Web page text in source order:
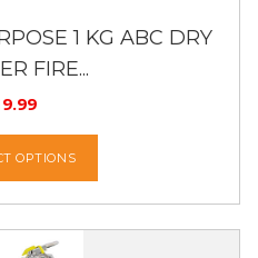
1 KG ABC DRY
FIRE...
OPTIONS